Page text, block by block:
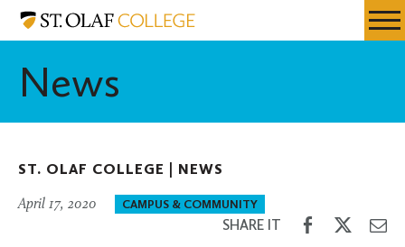
Skip
content
Resources
St.
News
ST. OLAF COLLEGE | NEWS
April 17, 2020 CAMPUS & COMMUNITY
SHARE IT
Share Share